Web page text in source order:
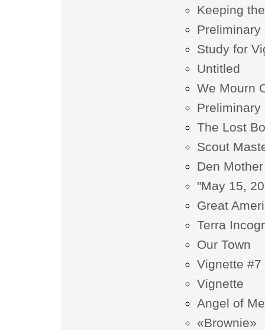
Keeping
Study for
Untitled
We Mourn
The Lost
Scout
Den Mother
"May 15,
Great
Terra
Our Town
Vignette #7
Vignette
Angel of
«Brownie»